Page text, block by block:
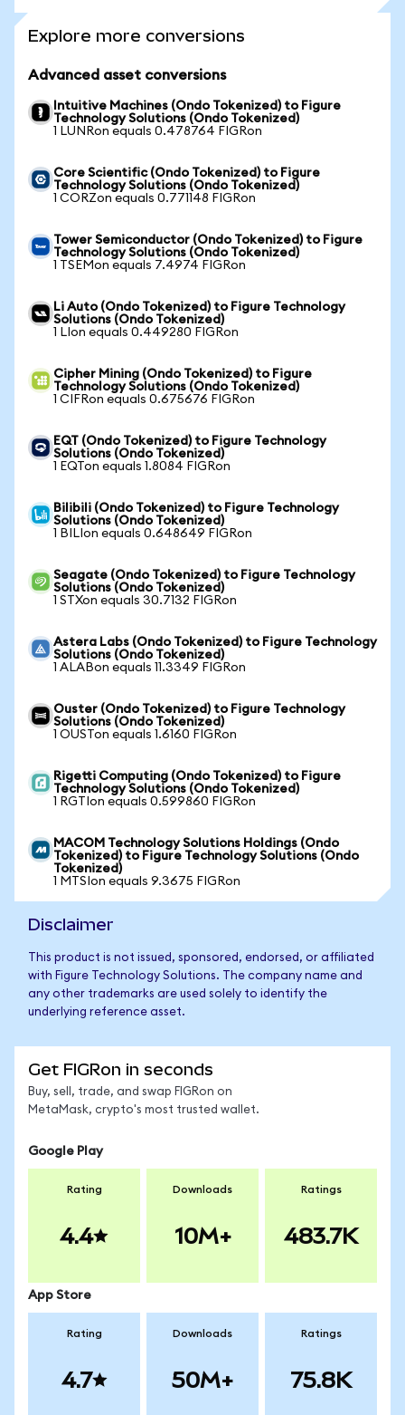
Explore more conversions
Advanced asset conversions
Intuitive Machines (Ondo Tokenized) to Figure
Technology Solutions (Ondo Tokenized)
1 LUNRon equals 0.478764 FIGRon
Core Scientific (Ondo Tokenized) to Figure
Technology Solutions (Ondo Tokenized)
1 CORZon equals 0.771148 FIGRon
Tower Semiconductor (Ondo Tokenized) to Figure
Technology Solutions (Ondo Tokenized)
1 TSEMon equals 7.4974 FIGRon
Li Auto (Ondo Tokenized) to Figure Technology
Solutions (Ondo Tokenized)
1 LIon equals 0.449280 FIGRon
Cipher Mining (Ondo Tokenized) to Figure
Technology Solutions (Ondo Tokenized)
1 CIFRon equals 0.675676 FIGRon
EQT (Ondo Tokenized) to Figure Technology
Solutions (Ondo Tokenized)
1 EQTon equals 1.8084 FIGRon
Bilibili (Ondo Tokenized) to Figure Technology
Solutions (Ondo Tokenized)
1 BILIon equals 0.648649 FIGRon
Seagate (Ondo Tokenized) to Figure Technology
Solutions (Ondo Tokenized)
1 STXon equals 30.7132 FIGRon
Astera Labs (Ondo Tokenized) to Figure Technology
Solutions (Ondo Tokenized)
1 ALABon equals 11.3349 FIGRon
Ouster (Ondo Tokenized) to Figure Technology
Solutions (Ondo Tokenized)
1 OUSTon equals 1.6160 FIGRon
Rigetti Computing (Ondo Tokenized) to Figure
Technology Solutions (Ondo Tokenized)
1 RGTIon equals 0.599860 FIGRon
MACOM Technology Solutions Holdings (Ondo
Tokenized) to Figure Technology Solutions (Ondo
Tokenized)
1 MTSIon equals 9.3675 FIGRon
Disclaimer
This product is not issued, sponsored, endorsed, or affiliated
with Figure Technology Solutions. The company name and
any other trademarks are used solely to identify the
underlying reference asset.
Get FIGRon in seconds
Buy, sell, trade, and swap FIGRon on
MetaMask, crypto's most trusted wallet.
Google Play
Rating
4.4
Downloads
10M+
Ratings
483.7K
App Store
Rating
4.7
Downloads
50M+
Ratings
75.8K